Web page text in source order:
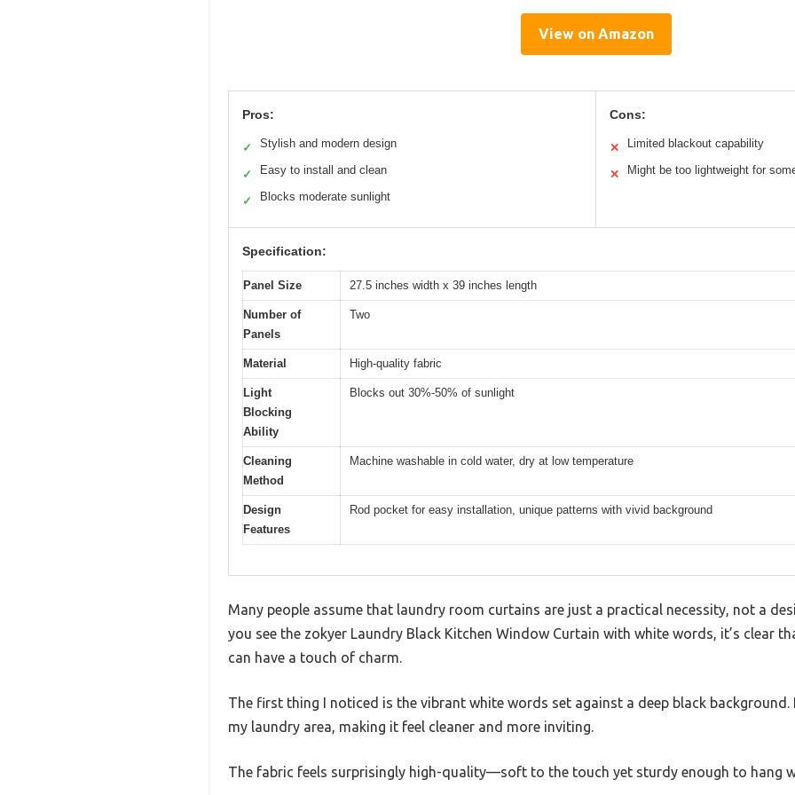
View on Amazon
Pros:
✓ Stylish and modern design
✓ Easy to install and clean
✓ Blocks moderate sunlight
Cons:
✕ Limited blackout capability
✕ Might be too lightweight for
Specification:
Panel Size 27.5 inches width x 39 inches length
Number of
Panels
Two
Material High-quality fabric
Light
Blocking
Ability
Blocks out 30%-50% of sunlight
Cleaning
Method
Machine washable in cold water, dry at low temperature
Design
Features
Rod pocket for easy installation, unique patterns with vivid background
Many people assume that laundry room curtains are just a practical necessity, not a
you see the zokyer Laundry Black Kitchen Window Curtain with white words, it’s clear
can have a touch of charm.
The first thing I noticed is the vibrant white words set against a deep black
my laundry area, making it feel cleaner and more inviting.
The fabric feels surprisingly high-quality—soft to the touch yet sturdy enough to hang